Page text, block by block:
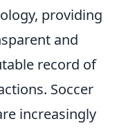
providing
and
record of
Soccer
increasingly